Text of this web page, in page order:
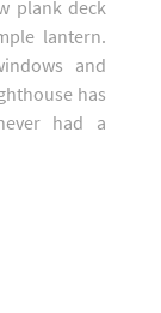
plank deck
lantern.
and
has
had a